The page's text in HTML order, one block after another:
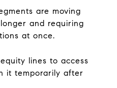
are moving
and requiring
at once.
lines to access
it temporarily after